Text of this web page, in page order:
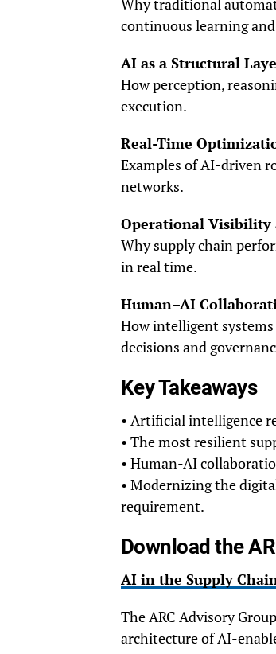
Why traditional
continuous learning
AI as a Structural
How perception,
execution.
Real-Time
Examples of AI-driven
networks.
Operational Visibility
Why supply chain
in real time.
Human–AI
How intelligent
decisions and
Key Takeaways
• Artificial intelligence
• The most resilient
• Human-AI
• Modernizing the
requirement.
Download the
AI in the Supply
The ARC Advisory
architecture of AI-